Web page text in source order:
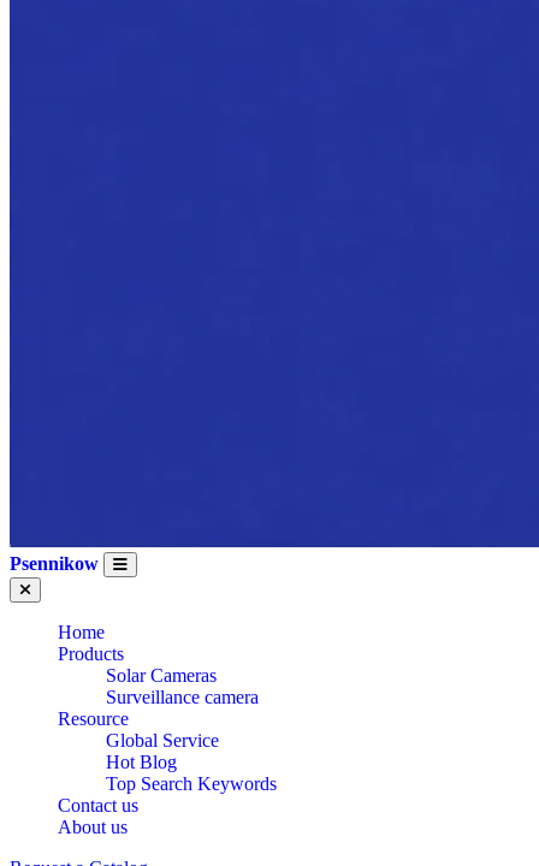
Psennikow
Home
Products
Solar Cameras
Surveillance camera
Resource
Global Service
Hot Blog
Top Search Keywords
Contact us
About us